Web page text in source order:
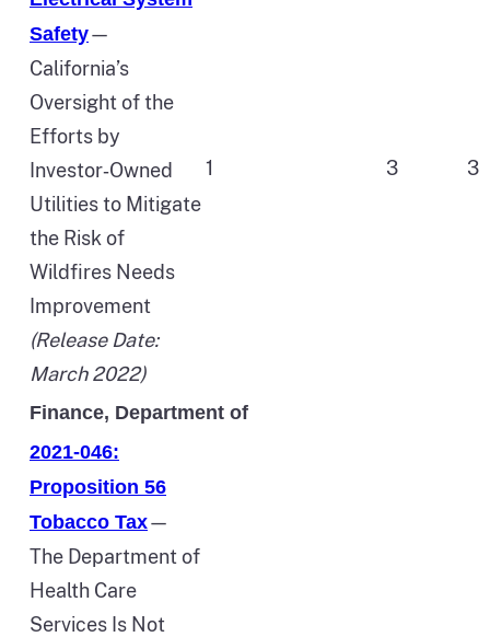
Safety—
California’s
Oversight of the
Efforts by
Investor‑Owned
Utilities to Mitigate
the Risk of
Wildfires Needs
Improvement
(Release Date:
March 2022)
1 3 3
Finance, Department of
2021-046:
Proposition 56
Tobacco Tax—
The Department of
Health Care
Services Is Not